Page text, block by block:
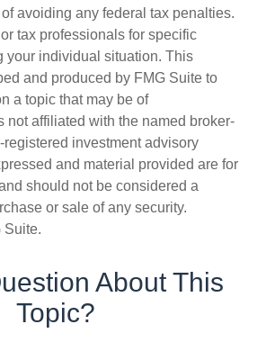
avoiding any federal tax penalties.
tax professionals for specific
your individual situation. This
and produced by FMG Suite to
a topic that may be of
not affiliated with the named broker-
investment advisory
and material provided are for
should not be considered a
or sale of any security.
Suite.
About This
Topic?